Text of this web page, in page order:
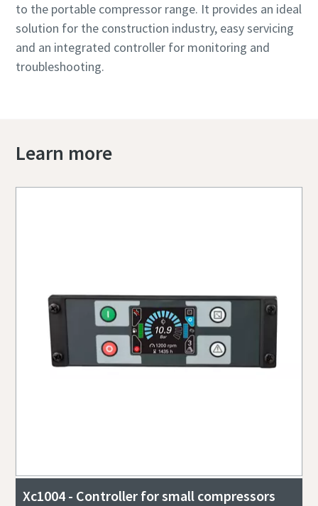
to the portable compressor range. It provides an ideal
solution for the construction industry, easy servicing
and an integrated controller for monitoring and
troubleshooting.
Learn more
Xc1004 - Controller for small compressors